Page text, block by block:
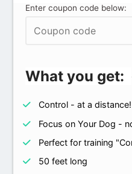
What you get:
Control - at a distance!
Focus on Your Dog -
Perfect for training
50 feet long
Enter coupon code below: